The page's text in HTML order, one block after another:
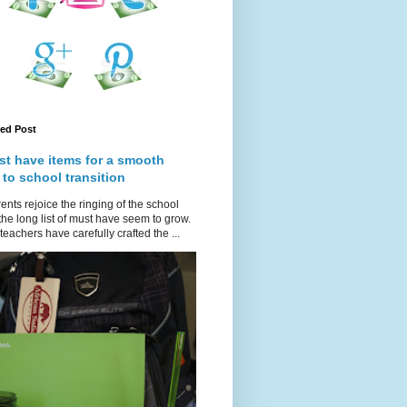
Post
have items for a smooth
to school transition
rejoice the ringing of the school
long list of must have seem to grow.
have carefully crafted the ...